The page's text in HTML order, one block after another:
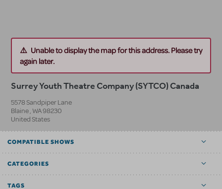
Unable to display the map for this address. Please try
again later.
Surrey Youth Theatre Company (SYTCO) Canada
5578 Sandpiper Lane
Blaine, WA98230
United States
COMPATIBLE SHOWS
CATEGORIES
TAGS